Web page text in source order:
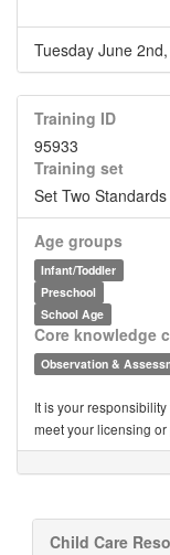
Tuesday June
Training ID
95933
Training set
Set Two Standards
Age groups
Infant/Toddler
Preschool
School Age
Core knowledge
Observation &
It is your
meet your licensing
Child Care